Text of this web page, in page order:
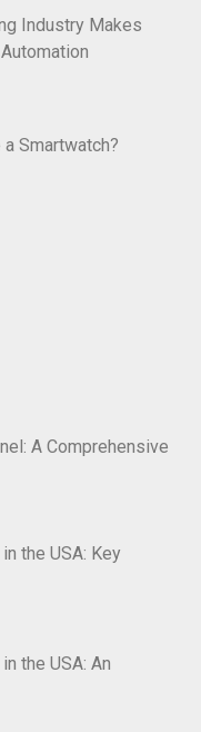
Industry Makes
a Smartwatch?
A Comprehensive
the USA: Key
the USA: An